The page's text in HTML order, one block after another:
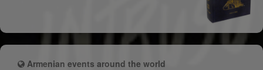
Armenian events around the world